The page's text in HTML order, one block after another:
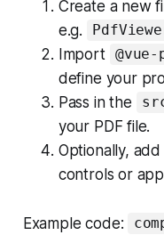
Create a new
e.g.
Import
define your
Pass in the
your PDF file.
Optionally,
controls or
Example code: